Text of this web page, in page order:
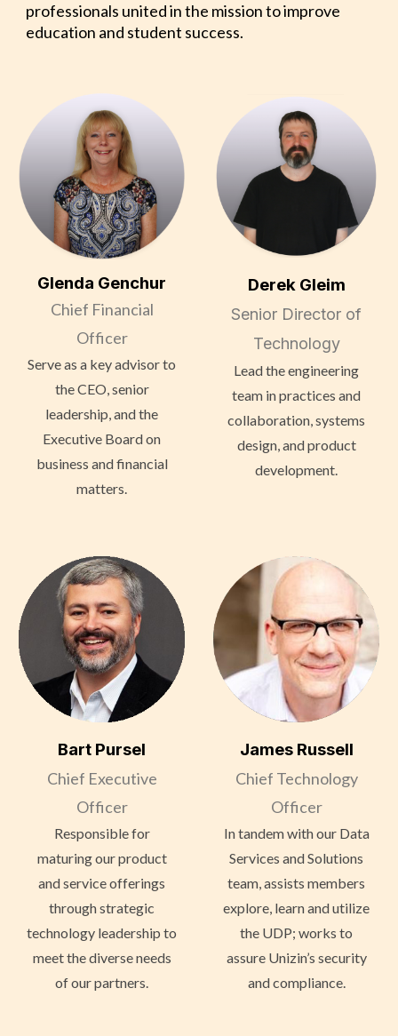
professionals united in the mission to improve
education and student success.
Glenda Genchur
Chief Financial
Officer
Serve as a key advisor to
the CEO, senior
leadership, and the
Executive Board on
business and financial
matters.
Derek Gleim
Senior Director of
Technology
Lead the engineering
team in practices and
collaboration, systems
design, and product
development.
Bart Pursel
Chief Executive
Officer
Responsible for
maturing our product
and service offerings
through strategic
technology leadership to
meet the diverse needs
of our partners.
James Russell
Chief Technology
Officer
In tandem with our Data
Services and Solutions
team, assists members
explore, learn and utilize
the UDP; works to
assure Unizin’s security
and compliance.